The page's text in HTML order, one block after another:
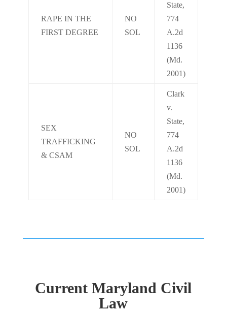
RAPE IN THE
FIRST DEGREE
NO
SOL
State,
774
A.2d
1136
(Md.
2001)
SEX
TRAFFICKING
& CSAM
NO
SOL
Clark
v.
State,
774
A.2d
1136
(Md.
2001)
Current Maryland Civil
Law